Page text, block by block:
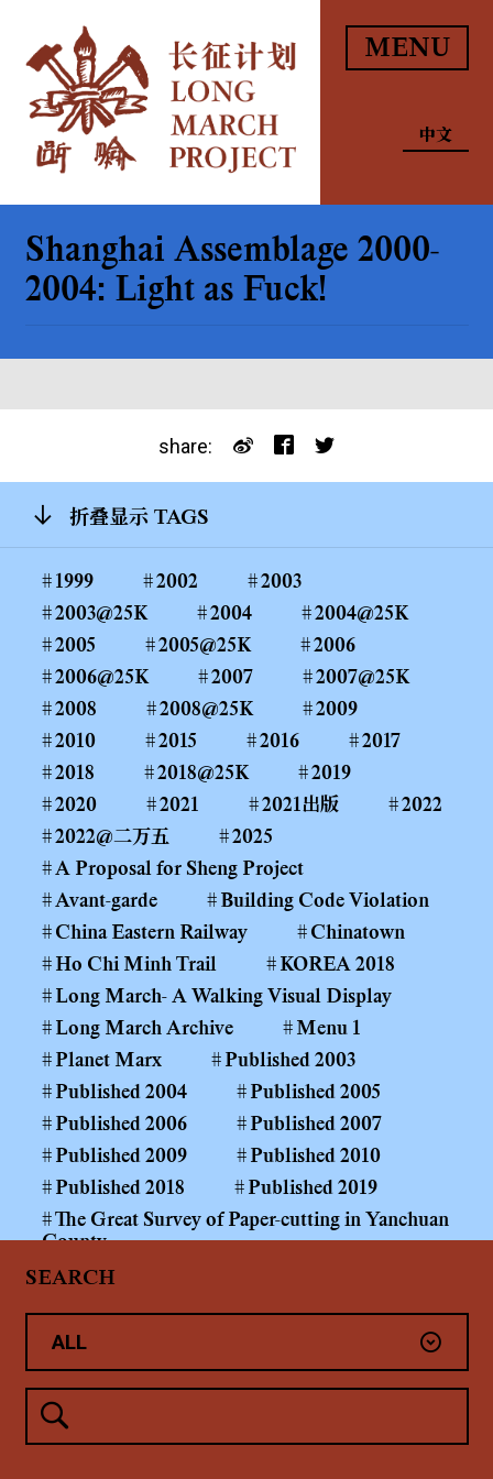
MENU
中文
折叠显示 TAGS
1999 2002
2003
2003@25K
2004
2004@25K
2005
2005@25K
2006
2006@25K
2007
2007@25K
2008
2008@25K
2009
2010
2015 2016
2017
2018
2018@25K
2019
2020
2021 2021出版
2022
2022@二万五
2025
A Proposal for Sheng Project
Avant-garde
Building Code Violation
China Eastern Railway
Chinatown
Ho Chi Minh Trail
KOREA 2018
Long March- A Walking Visual Display
Long March Archive
Menu 1
Planet Marx
Published 2003
Published 2004
Published 2005
Published 2006
Published 2007
Published 2009
Published 2010
Published 2018
Published 2019
The Great Survey of Paper-cutting in Yanchuan
County
The Long March Papers 1999—
Yanchuan County Middle and Primary School
Yang Shaobin: Coal Mining Project
未分类
Shanghai Assemblage 2000-
2004: Light as Fuck!
share:
SEARCH